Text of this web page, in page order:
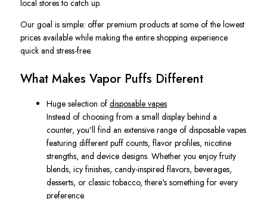
local stores to catch up.
Our goal is simple: offer premium products at some of the lowest
prices available while making the entire shopping experience
quick and stress-free.
What Makes Vapor Puffs Different
Huge selection ofdisposable vapes
Instead of choosing from a small display behind a
counter, you'll find an extensive range of disposable vapes
featuring different puff counts, flavor profiles, nicotine
strengths, and device designs. Whether you enjoy fruity
blends, icy finishes, candy-inspired flavors, beverages,
desserts, or classic tobacco, there's something for every
preference.